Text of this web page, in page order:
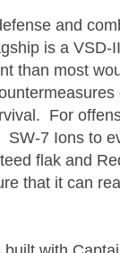
and
is a VSD-
than most
For
7 Ions to
flak and
that it can